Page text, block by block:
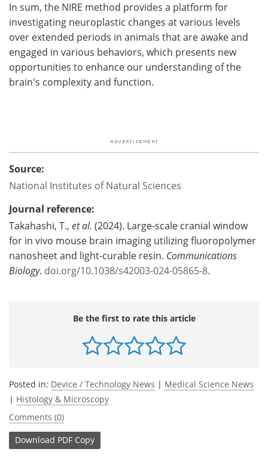
In sum, the NIRE method provides a platform for
investigating neuroplastic changes at various levels
over extended periods in animals that are awake and
engaged in various behaviors, which presents new
opportunities to enhance our understanding of the
brain's complexity and function.
Source:
National Institutes of Natural Sciences
Journal reference:
Takahashi, T., et al. (2024). Large-scale cranial window
for in vivo mouse brain imaging utilizing fluoropolymer
nanosheet and light-curable resin. Communications
Biology. doi.org/10.1038/s42003-024-05865-8.
Be the first to rate this article
Posted in: Device / Technology News | Medical Science News
| Histology & Microscopy
Comments (0)
Download PDF Copy